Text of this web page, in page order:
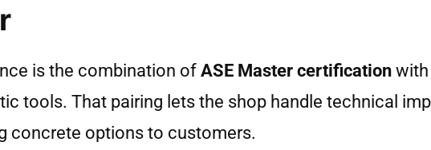
is the combination of ASE Master certification with
tools. That pairing lets the shop handle technical
concrete options to customers.